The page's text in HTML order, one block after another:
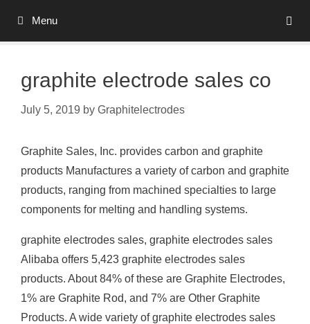
Menu
graphite electrode sales co
July 5, 2019 by Graphitelectrodes
Graphite Sales, Inc. provides carbon and graphite
products Manufactures a variety of carbon and graphite
products, ranging from machined specialties to large
components for melting and handling systems.
graphite electrodes sales, graphite electrodes sales
Alibaba offers 5,423 graphite electrodes sales
products. About 84% of these are Graphite Electrodes,
1% are Graphite Rod, and 7% are Other Graphite
Products. A wide variety of graphite electrodes sales